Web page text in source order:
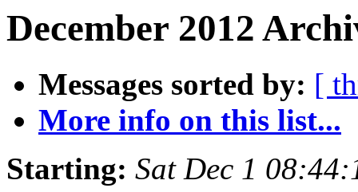
December 2012
Messages sorted by: [
More info on this list...
Starting: Sat Dec 1